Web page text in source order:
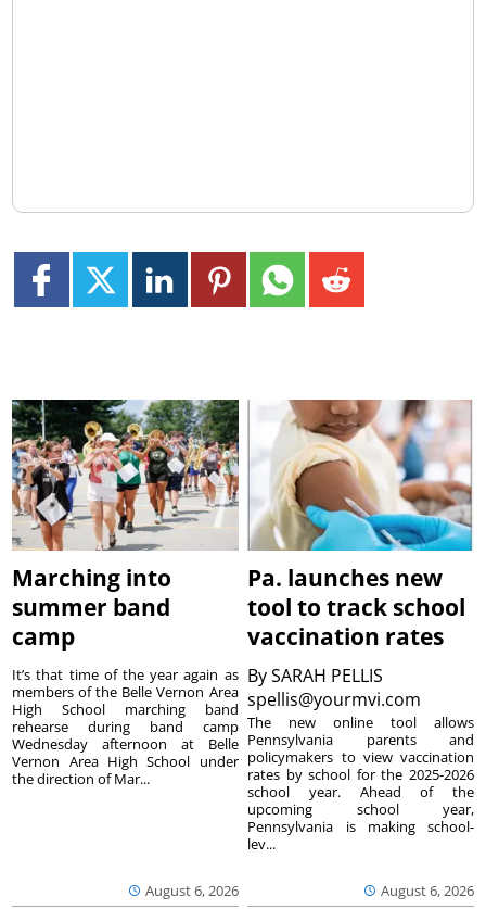
Marching into
summer band
camp
August 6, 2026
It’s that time of the year again as
members of the Belle Vernon Area
High School marching band
rehearse during band camp
Wednesday afternoon at Belle
Vernon Area High School under
the direction of Mar...
Pa. launches new
tool to track school
vaccination rates
BySARAH PELLIS
spellis@yourmvi.com
August 6, 2026
The new online tool allows
Pennsylvania parents and
policymakers to view vaccination
rates by school for the 2025-2026
school year. Ahead of the
upcoming school year,
Pennsylvania is making school-
lev...